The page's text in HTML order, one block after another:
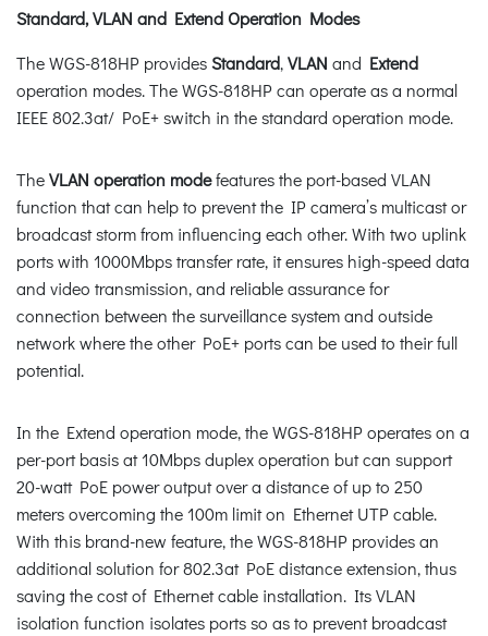
Standard, VLAN and Extend Operation Modes
The WGS-818HP providesStandard,VLAN and Extend
operation modes. The WGS-818HP can operate as a normal
IEEE 802.3at/ PoE+ switch in the standard operation mode.
TheVLAN operation modefeatures the port-based VLAN
function that can help to prevent the IP camera’s multicast or
broadcast storm from influencing each other. With two uplink
ports with 1000Mbps transfer rate, it ensures high-speed data
and video transmission, and reliable assurance for
connection between the surveillance system and outside
network where the other PoE+ ports can be used to their full
potential.
In the Extend operation mode, the WGS-818HP operates on a
per-port basis at 10Mbps duplex operation but can support
20-watt PoE power output over a distance of up to 250
meters overcoming the 100m limit on Ethernet UTP cable.
With this brand-new feature, the WGS-818HP provides an
additional solution for 802.3at PoE distance extension, thus
saving the cost of Ethernet cable installation. Its VLAN
isolation function isolates ports so as to prevent broadcast